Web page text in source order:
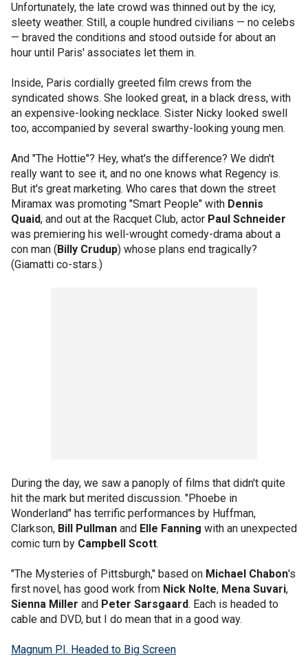
Unfortunately, the late crowd was thinned out by the icy,
sleety weather. Still, a couple hundred civilians — no celebs
— braved the conditions and stood outside for about an
hour until Paris' associates let them in.
Inside, Paris cordially greeted film crews from the
syndicated shows. She looked great, in a black dress, with
an expensive-looking necklace. Sister Nicky looked swell
too, accompanied by several swarthy-looking young men.
And "The Hottie"? Hey, what's the difference? We didn't
really want to see it, and no one knows what Regency is.
But it's great marketing. Who cares that down the street
Miramax was promoting "Smart People" with Dennis
Quaid, and out at the Racquet Club, actor Paul Schneider
was premiering his well-wrought comedy-drama about a
con man (Billy Crudup) whose plans end tragically?
(Giamatti co-stars.)
During the day, we saw a panoply of films that didn't quite
hit the mark but merited discussion. "Phoebe in
Wonderland" has terrific performances by Huffman,
Clarkson, Bill Pullman and Elle Fanning with an unexpected
comic turn by Campbell Scott.
"The Mysteries of Pittsburgh," based on Michael Chabon's
first novel, has good work from Nick Nolte, Mena Suvari,
Sienna Miller and Peter Sarsgaard. Each is headed to
cable and DVD, but I do mean that in a good way.
Magnum P.I. Headed to Big Screen